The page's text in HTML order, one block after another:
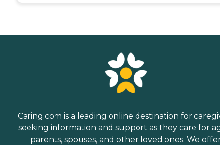
Caring.com is a leading online destination for
seeking information and support as they care for
parents, spouses, and other loved ones. We